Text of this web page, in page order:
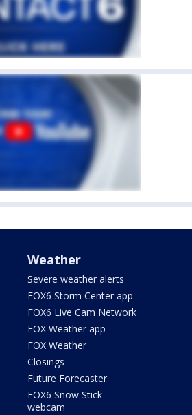
Weather
Severe weather alerts
FOX6 Storm Center app
FOX6 Live Cam Network
FOX Weather app
FOX Weather
Closings
Future Forecaster
FOX6 Snow Stick
webcam